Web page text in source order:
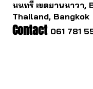
นนทรี เขตยานนาวา,
Thailand, Bangkok
Contact 061 781